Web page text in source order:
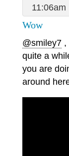
11:06am
Wow
@smiley7 ,
quite a
you are
around